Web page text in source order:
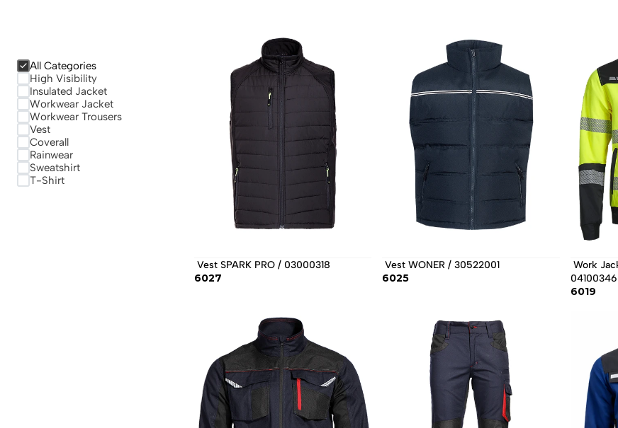
All Categories
High Visibility
Insulated Jacket
Workwear Jacket
Workwear Trousers
Vest
Coverall
Rainwear
Sweatshirt
T-Shirt
Vest SPARK PRO / 03000318
6027
Vest WONER / 30522001
6025
04100346
6019